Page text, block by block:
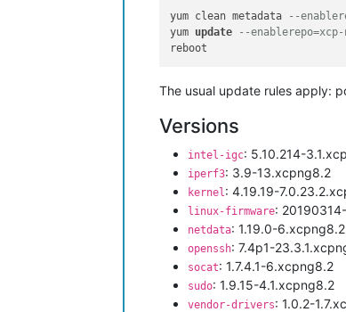
yum clean metadata
--
yum update
--
The usual update rules apply:
Versions
intel-igc: 5.10.214-
iperf3: 3.9-13.xcpng8.2
kernel : 4.19.19-
linux-firmware:
netdata: 1.19.0-6.xcpng8.2
openssh: 7.4p1-
socat: 1.7.4.1-6.xcpng8.2
sudo: 1.9.15-4.1.xcpng8.2
vendor-drivers: 1.0.2-